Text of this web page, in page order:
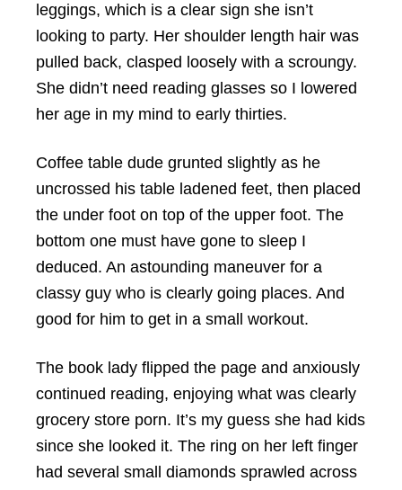
leggings, which is a clear sign she isn’t
looking to party. Her shoulder length hair was
pulled back, clasped loosely with a scroungy.
She didn’t need reading glasses so I lowered
her age in my mind to early thirties.
Coffee table dude grunted slightly as he
uncrossed his table ladened feet, then placed
the under foot on top of the upper foot. The
bottom one must have gone to sleep I
deduced. An astounding maneuver for a
classy guy who is clearly going places. And
good for him to get in a small workout.
The book lady flipped the page and anxiously
continued reading, enjoying what was clearly
grocery store porn. It’s my guess she had kids
since she looked it. The ring on her left finger
had several small diamonds sprawled across